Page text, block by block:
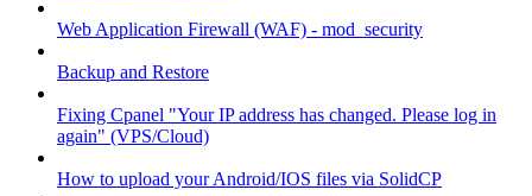
Web Application Firewall (WAF) - mod_security
Backup and Restore
Fixing Cpanel "Your IP address has changed. Please log in
again" (VPS/Cloud)
How to upload your Android/IOS files via SolidCP